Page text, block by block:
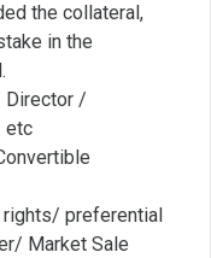
the collateral,
in the
/
etc
rights/ preferential
Market Sale